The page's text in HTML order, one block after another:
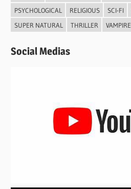
PSYCHOLOGICAL
RELIGIOUS SCI-FI
SUPER NATURAL
THRILLER VAMPIRE
Social Medias